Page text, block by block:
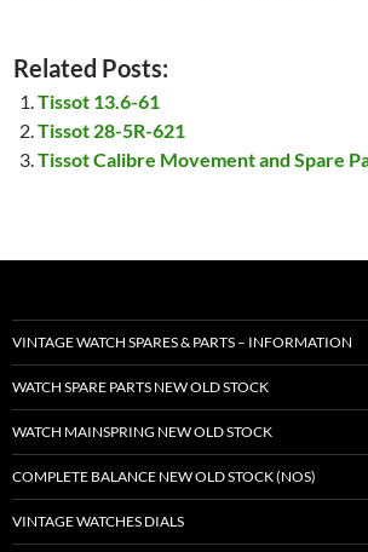
Related Posts:
Tissot 13.6-61
Tissot 28-5R-621
Tissot Calibre Movement and Spare
VINTAGE WATCH SPARES & PARTS – INFORMATION
WATCH SPARE PARTS NEW OLD STOCK
WATCH MAINSPRING NEW OLD STOCK
COMPLETE BALANCE NEW OLD STOCK (NOS)
VINTAGE WATCHES DIALS